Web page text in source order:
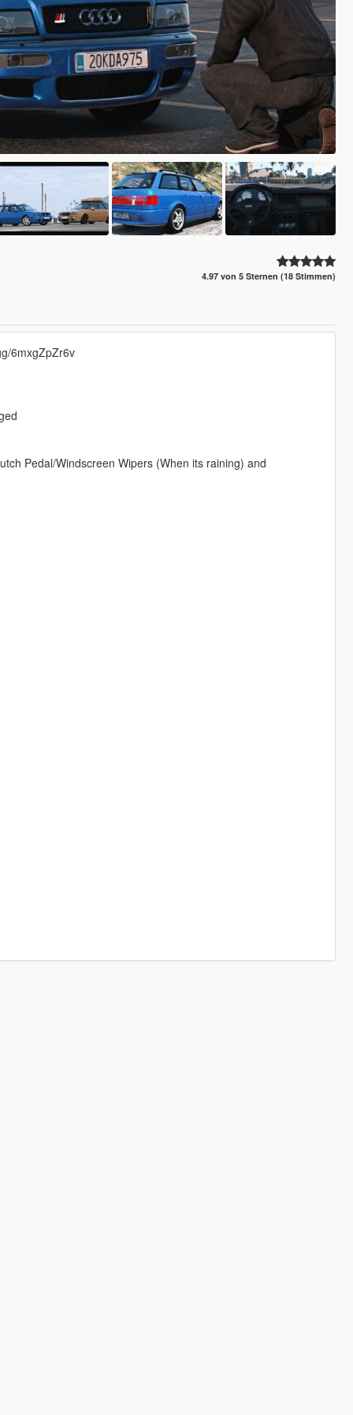
4.97 von 5 Sternen (18 Stimmen)
6mxgZpZr6v
Pedal/Windscreen Wipers (When its raining) and